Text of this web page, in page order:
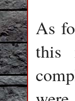
As
this